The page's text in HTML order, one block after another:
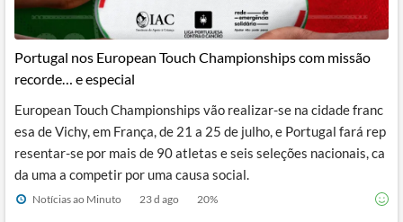
Portugal nos European Touch Championships com missão
recorde… e especial
European Touch Championships vão realizar-se na cidade franc
esa de Vichy, em França, de 21 a 25 de julho, e Portugal fará rep
resentar-se por mais de 90 atletas e seis seleções nacionais, ca
da uma a competir por uma causa social.
Notícias ao Minuto 23 d ago 20%